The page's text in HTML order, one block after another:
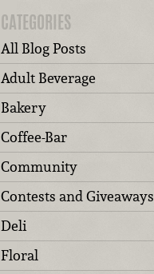
CATEGORIES
All Blog Posts
Adult Beverage
Bakery
Coffee-Bar
Community
Contests and Giveaways
Deli
Floral